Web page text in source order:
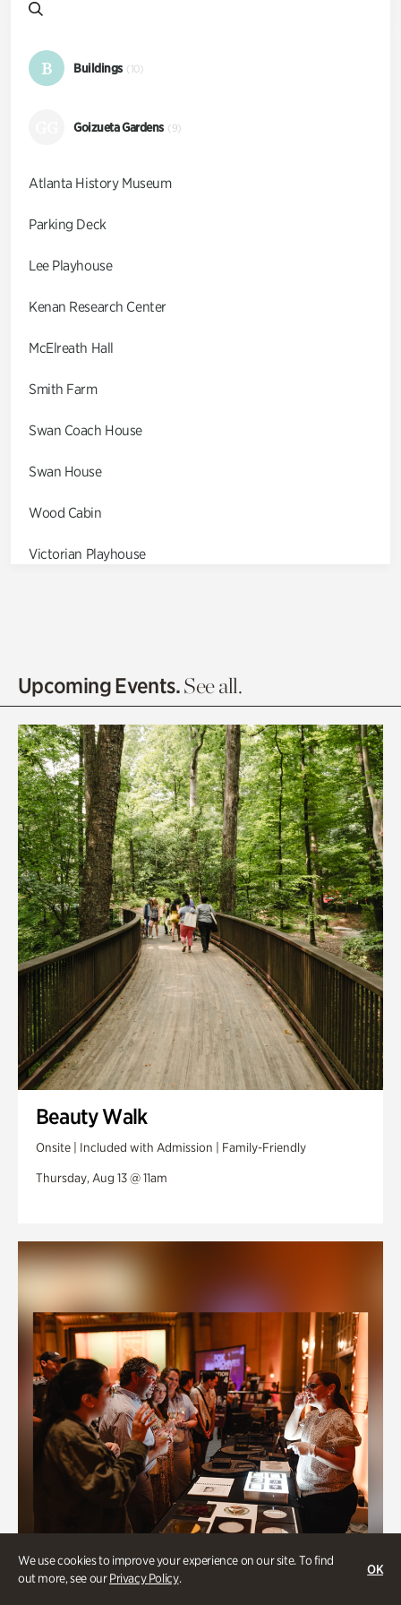
We use cookies to improve your experience on our site. To find
out more, see ourPrivacy Policy.
OK
B Buildings (10)
Goizueta Gardens (9)
Atlanta History Museum
Parking Deck
Lee Playhouse
Kenan Research Center
McElreath Hall
Smith Farm
Swan Coach House
Swan House
Wood Cabin
Victorian Playhouse
Olguita's Garden
Quarry Garden
Smith Farm Gardens
Swan House Gardens
Swan Woods
Veterans Park
Upcoming Events.See all.
Beauty Walk
Onsite | Included with Admission | Family-Friendly
Thursday, Aug 13 @ 11am